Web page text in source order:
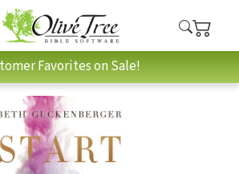
Favorites on Sale!